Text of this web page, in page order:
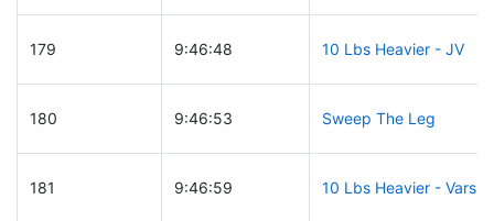
179 9:46:48 10 Lbs Heavier - JV
180 9:46:53 Sweep The Leg
181 9:46:59 10 Lbs Heavier - Varsity